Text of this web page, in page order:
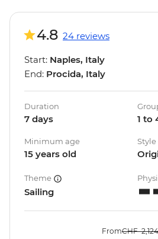
4.8 24 reviews
Start: Naples, Italy
End: Procida, Italy
Duration
7 days 1 to
Minimum age
15 years old
Style
Theme
Sailing
FromCHF 2,124